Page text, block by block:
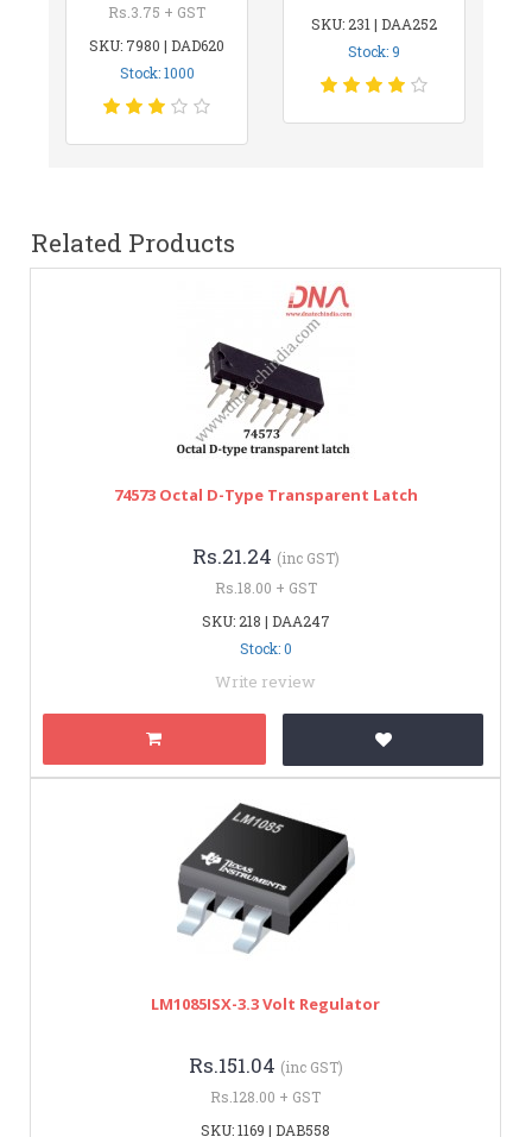
Rs.3.75 + GST
SKU: 7980 | DAD620
Stock: 1000
SKU: 231 | DAA252
Stock: 9
Related Products
74573 Octal D-Type Transparent Latch
Rs.21.24 (inc GST)
Rs.18.00 + GST
SKU: 218 | DAA247
Stock: 0
Write review
LM1085ISX-3.3 Volt Regulator
Rs.151.04 (inc GST)
Rs.128.00 + GST
SKU: 1169 | DAB558